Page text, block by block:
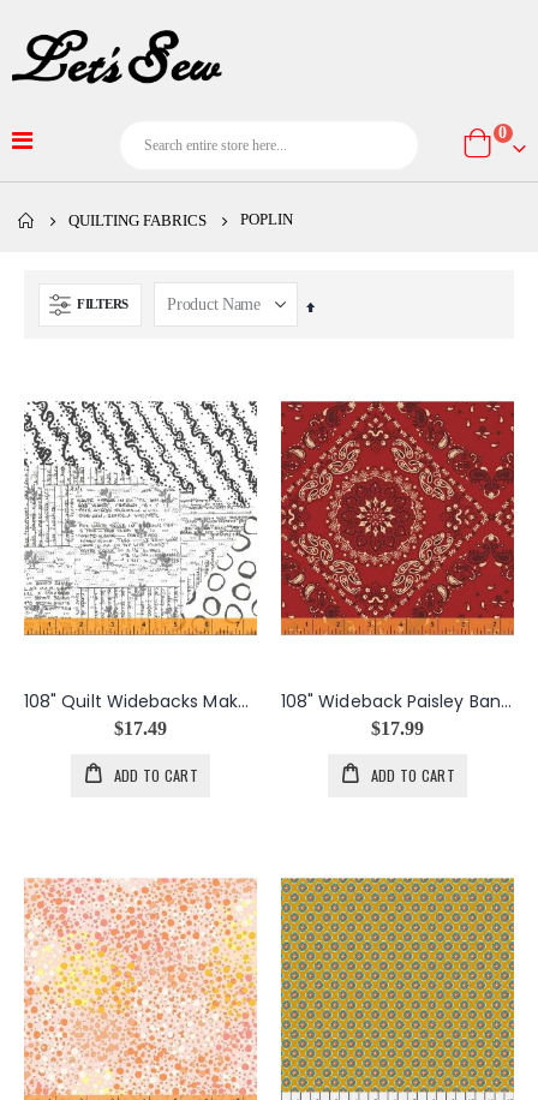
Cart
0
QUILTING FABRICS POPLIN
FILTERS
Set
108" Quilt Widebacks Maker's Collage in White
$17.49
ADD TO CART
108" Wideback Paisley Bandana in Reds
$17.99
ADD TO CART